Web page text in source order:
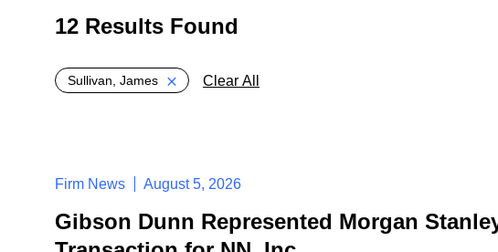
12 Results Found
Global > Active Filters
Sullivan, James Clear All
Firm News August 5, 2026
Gibson Dunn Represented Morgan